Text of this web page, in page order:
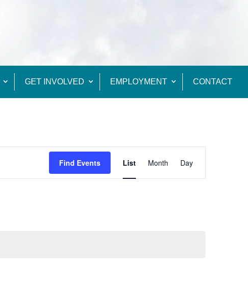
GET INVOLVED EMPLOYMENT CONTACT
Find Events
Views
List Month Day